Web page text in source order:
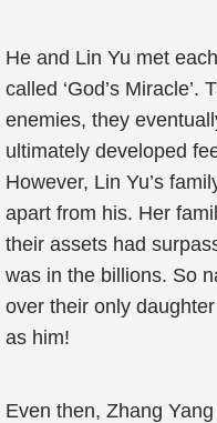
He and Lin Yu met
called ‘God’s
enemies, they
ultimately developed
However, Lin Yu’s
apart from his. Her
their assets had
was in the billions. So
over their only
as him!
Even then, Zhang